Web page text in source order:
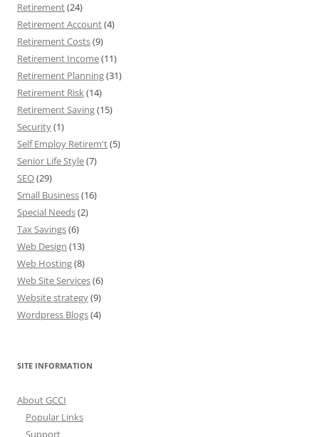
Retirement(24)
Retirement Account(4)
Retirement Costs(9)
Retirement Income(11)
Retirement Planning(31)
Retirement Risk(14)
Retirement Saving(15)
Security(1)
Self Employ Retirem't(5)
Senior Life Style(7)
SEO(29)
Small Business(16)
Special Needs(2)
Tax Savings(6)
Web Design (13)
Web Hosting(8)
Web Site Services(6)
Website strategy(9)
Wordpress Blogs(4)
SITE INFORMATION
About GCCI
Popular Links
Support